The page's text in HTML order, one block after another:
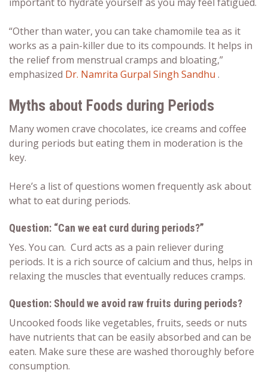
“Other than water, you can take chamomile tea as it
works as a pain-killer due to its compounds. It helps in
the relief from menstrual cramps and bloating,”
emphasized Dr. Namrita Gurpal Singh Sandhu .
Myths about Foods during Periods
Many women crave chocolates, ice creams and coffee
during periods but eating them in moderation is the
key.
Here’s a list of questions women frequently ask about
what to eat during periods.
Question: “Can we eat curd during periods?”
Yes. You can. Curd acts as a pain reliever during
periods. It is a rich source of calcium and thus, helps in
relaxing the muscles that eventually reduces cramps.
Question: Should we avoid raw fruits during periods?
Uncooked foods like vegetables, fruits, seeds or nuts
have nutrients that can be easily absorbed and can be
eaten. Make sure these are washed thoroughly before
consumption.